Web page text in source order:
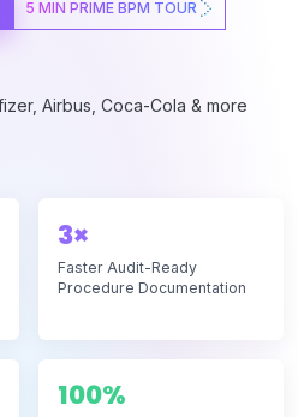
5 MIN PRIME BPM TOUR
Airbus, Coca-Cola & more
3×
Faster Audit-Ready
Procedure Documentation
100%